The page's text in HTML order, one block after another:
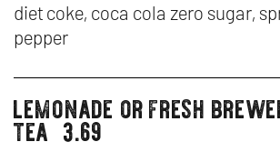
diet coke, coca cola zero sugar,
pepper
beverages
lemonade or fresh
tea 3.69